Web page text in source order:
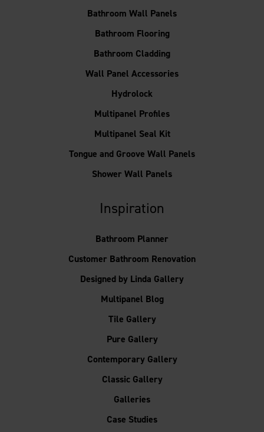
Bathroom Wall Panels
Bathroom Flooring
Bathroom Cladding
Wall Panel Accessories
Hydrolock
Multipanel Profiles
Multipanel Seal Kit
Tongue and Groove Wall Panels
Shower Wall Panels
Inspiration
Bathroom Planner
Customer Bathroom Renovation
Designed by Linda Gallery
Multipanel Blog
Tile Gallery
Pure Gallery
Contemporary Gallery
Classic Gallery
Galleries
Case Studies